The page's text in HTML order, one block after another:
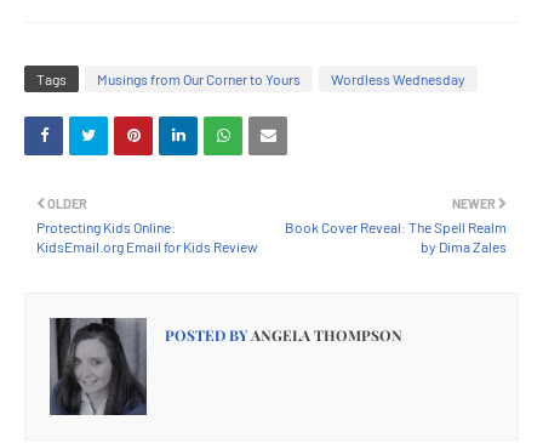
Tags Musings from Our Corner to Yours Wordless Wednesday
NEWER
Book Cover Reveal: The Spell Realm
by Dima Zales
OLDER
Protecting Kids Online:
KidsEmail.org Email for Kids Review
POSTED BYANGELA THOMPSON